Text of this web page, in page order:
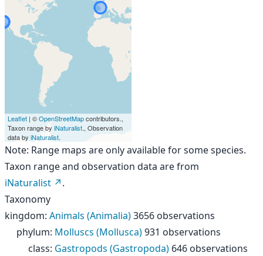
Leaflet | ©OpenStreetMapcontributors.,
Taxon range by iNaturalist., Observation
data by iNaturalist.
Note: Range maps are only available for some species.
Taxon range and observation data are from
iNaturalist
.
Taxonomy
kingdom: Animals (Animalia)3656 observations
phylum: Molluscs (Mollusca)931 observations
class: Gastropods (Gastropoda) 646 observations